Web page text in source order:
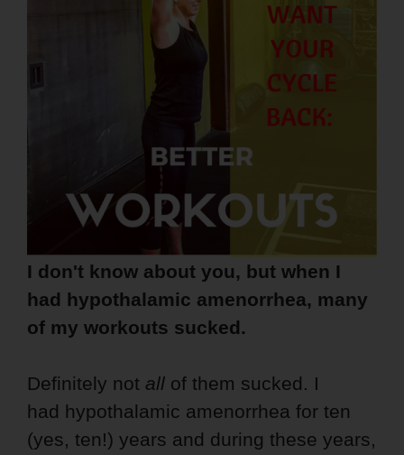
I don't know about you, but when I
had hypothalamic amenorrhea, many
of my workouts sucked.
Definitely not all of them sucked. I
had hypothalamic amenorrhea for ten
(yes, ten!) years and during these years,